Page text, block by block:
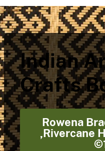
Indian
Crafts
Rowena
,Rivercane